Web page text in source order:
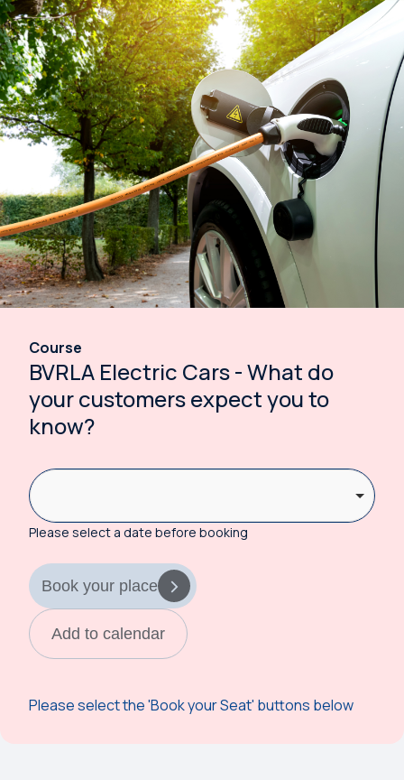
Course
BVRLA Electric Cars - What do
your customers expect you to
know?
Please select a date before booking
Book your place
Add to calendar
Please select the 'Book your Seat' buttons below